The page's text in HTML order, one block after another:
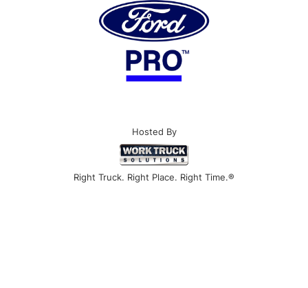
Hosted By
Right Truck. Right Place. Right Time.®